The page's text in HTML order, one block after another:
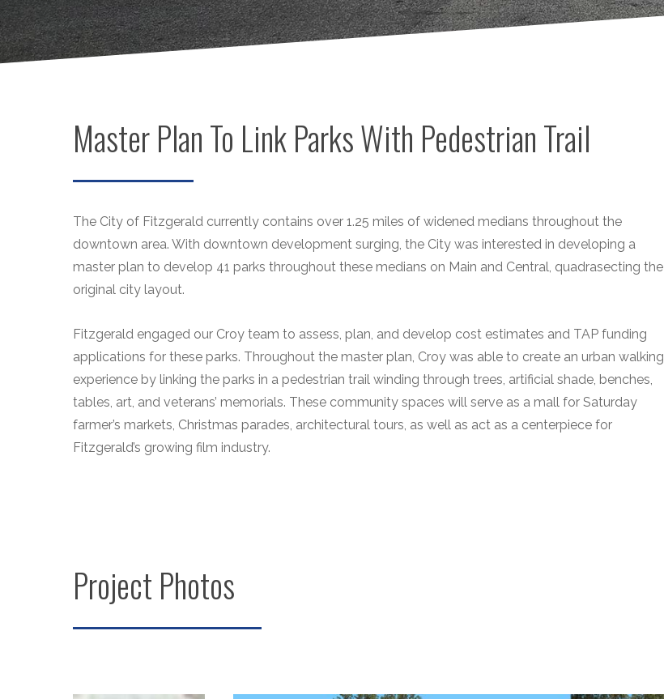
Master Plan To Link Parks With Pedestrian Trail
The City of Fitzgerald currently contains over 1.25 miles of widened medians throughout the
downtown area. With downtown development surging, the City was interested in developing a
master plan to develop 41 parks throughout these medians on Main and Central, quadrasecting the
original city layout.
Fitzgerald engaged our Croy team to assess, plan, and develop cost estimates and TAP funding
applications for these parks. Throughout the master plan, Croy was able to create an urban walking
experience by linking the parks in a pedestrian trail winding through trees, artificial shade, benches,
tables, art, and veterans’ memorials. These community spaces will serve as a mall for Saturday
farmer’s markets, Christmas parades, architectural tours, as well as act as a centerpiece for
Fitzgerald’s growing film industry.
Project Photos